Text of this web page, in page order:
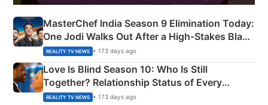
MasterChef India Season 9 Elimination Today:
One Jodi Walks Out After a High-Stakes Black
Apron Challenge
REALITY TV NEWS • 173 days ago
Love Is Blind Season 10: Who Is Still
Together? Relationship Status of Every
Couple Explained
REALITY TV NEWS • 173 days ago